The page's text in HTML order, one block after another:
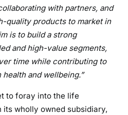
with partners, and
quality products to market in
is to build a strong
and high-value segments,
time while contributing to
and wellbeing.”
to foray into the life
wholly owned subsidiary,